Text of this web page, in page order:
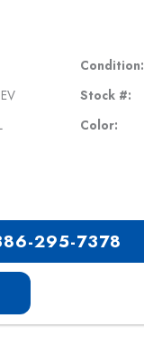
Condition:
Stock #:
Color:
295-7378